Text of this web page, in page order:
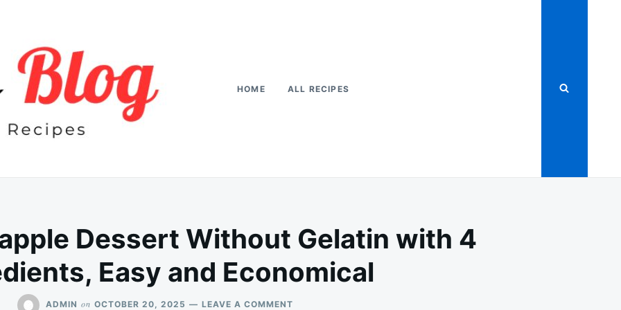
HOME ALL RECIPES
Dessert Without Gelatin with 4
Easy and Economical
ADMIN on OCTOBER 20, 2025 LEAVE A COMMENT